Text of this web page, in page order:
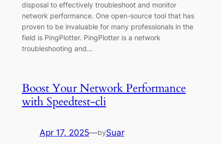
disposal to effectively troubleshoot and monitor
network performance. One open-source tool that has
proven to be invaluable for many professionals in the
field is PingPlotter. PingPlotter is a network
troubleshooting and…
Boost Your Network Performance
with Speedtest-cli
Apr 17, 2025—bySuar